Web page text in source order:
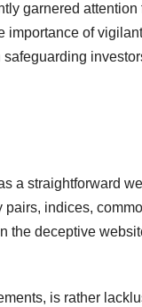
garnered
importance of
a straightforward
indices,
the deceptive
is rather